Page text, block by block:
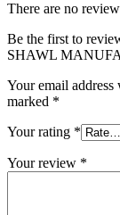
There are no
Be the first to
SHAWL
Your email
marked *
Your rating *
Your review *